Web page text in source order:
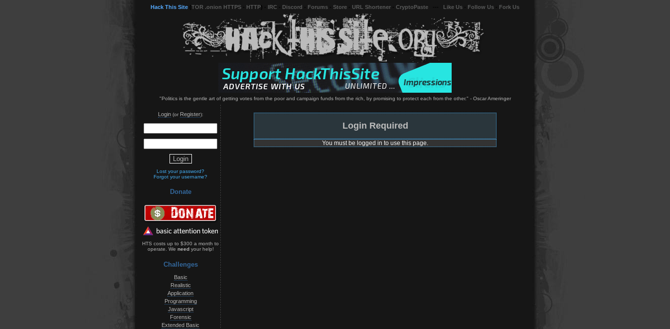
Hack This Site TOR .onion HTTPS HTTP IRC Discord Forums Store URL Shortener CryptoPaste Like Us Follow Us Fork Us
"Politics is the gentle art of getting votes from the poor and campaign funds from the rich, by promising to protect each from the other." - Oscar Ameringer
Login(or Register):
Lost your password?
Forgot your username?
Donate
HTS costs up to $300 a month to
operate. We needyour help!
Challenges
Basic
Realistic
Application
Programming
Javascript
Forensic
Extended Basic
Login Required
You must be logged in to use this page.